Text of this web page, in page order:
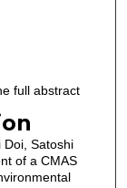
full abstract
Doi, Satoshi
of a CMAS